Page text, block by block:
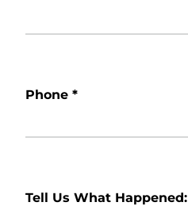
Phone *
Tell Us What Happened: